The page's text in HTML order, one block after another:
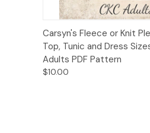
Quick View
Carsyn's Fleece or Knit
Top, Tunic and Dress
Adults PDF Pattern
$10.00